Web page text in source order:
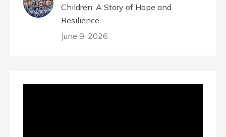
Children: A Story of Hope and
Resilience
June 9, 2026